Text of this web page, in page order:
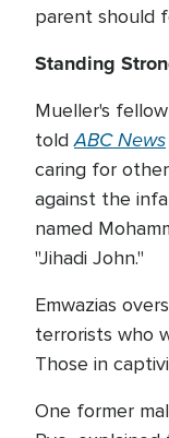
parent should
Standing
Mueller's
toldABC News
caring for
against the
named
"Jihadi John."
Emwazias
terrorists who
Those in
One former